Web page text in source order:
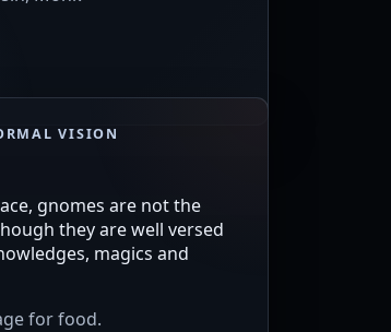
VISION
gnomes are not the
they are well versed
magics and
for food.